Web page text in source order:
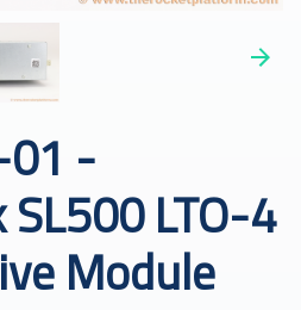
-
SL500 LTO-4
Module